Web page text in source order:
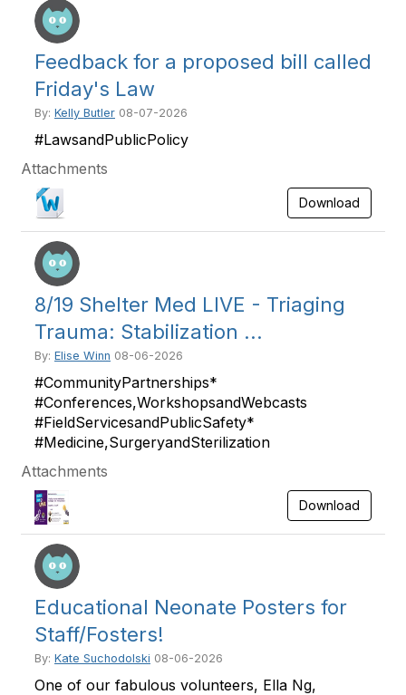
Feedback for a proposed bill called
Friday's Law
By: Kelly Butler 08-07-2026
#LawsandPublicPolicy
Attachments
Download
8/19 Shelter Med LIVE - Triaging
Trauma: Stabilization ...
By: Elise Winn 08-06-2026
#CommunityPartnerships*
#Conferences,WorkshopsandWebcasts
#FieldServicesandPublicSafety*
#Medicine,SurgeryandSterilization
Attachments
Download
Educational Neonate Posters for
Staff/Fosters!
By: Kate Suchodolski 08-06-2026
One of our fabulous volunteers, Ella Ng,